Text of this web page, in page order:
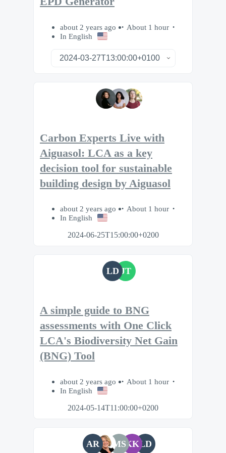
about 2 years ago
About 1 hour
In English
Carbon Experts Live with
Aiguasol: LCA as a key
decision tool for sustainable
building design by Aiguasol
about 2 years ago
About 1 hour
In English
2024-06-25T15:00:00+0200
LD JT
A simple guide to BNG
assessments with One Click
LCA's Biodiversity Net Gain
(BNG) Tool
about 2 years ago
About 1 hour
In English
2024-05-14T11:00:00+0200
AR MSKK LD